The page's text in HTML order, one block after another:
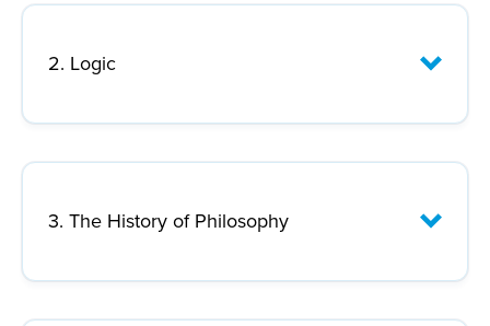
2. Logic
3. The History of Philosophy